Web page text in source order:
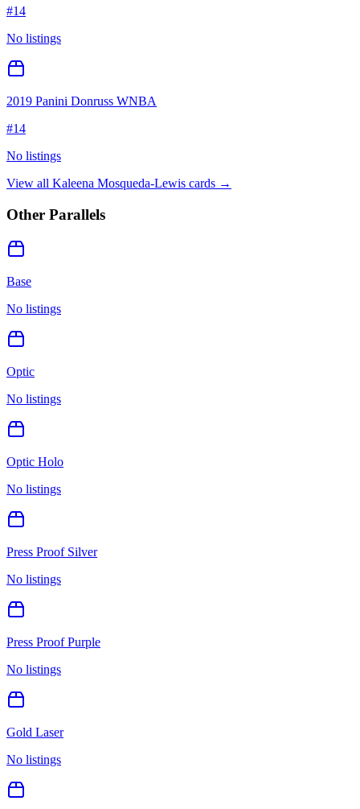
#14
No listings
2019 Panini Donruss WNBA
#14
No listings
View all Kaleena Mosqueda-Lewis cards →
Other Parallels
Base
No listings
Optic
No listings
Optic Holo
No listings
Press Proof Silver
No listings
Press Proof Purple
No listings
Gold Laser
No listings